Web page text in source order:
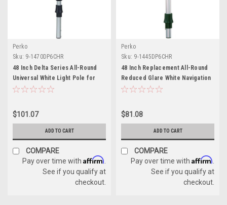
Perko
Sku: 9-1470DP6CHR
48 Inch Delta Series All-Round
Universal White Light Pole for
Boats
$101.07
ADD TO CART
COMPARE
Pay over time with Affirm
See if you qualify at
checkout.
Perko
Sku: 9-1445DP6CHR
48 Inch Replacement All-Round
Reduced Glare White Navigation
Light Pole - 2 Mile
$81.08
ADD TO CART
COMPARE
Pay over time with Affirm
See if you qualify at
checkout.